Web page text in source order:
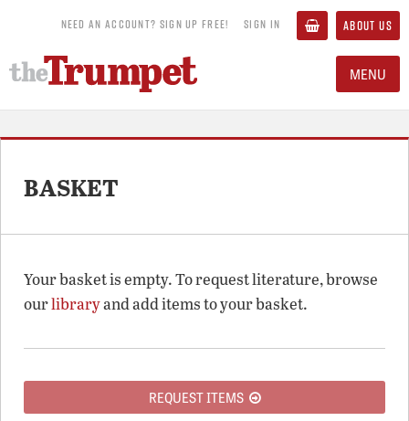
NEED AN ACCOUNT? SIGN UP FREE! SIGN IN ABOUT US
MENU
BASKET
Your basket is empty. To request literature, browse
ourlibraryand add items to your basket.
REQUEST ITEMS